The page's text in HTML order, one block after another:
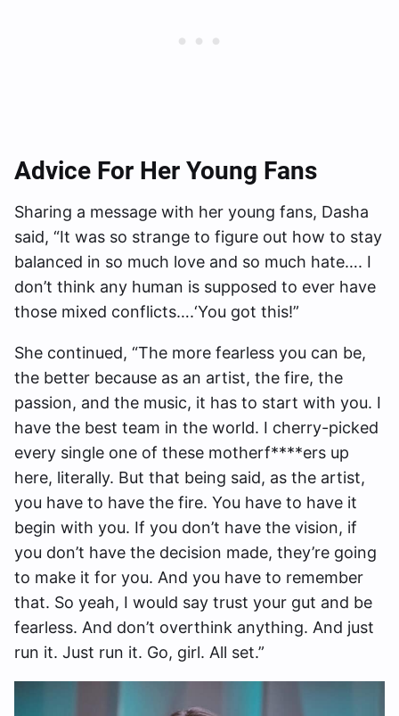
Advice For Her Young Fans
Sharing a message with her young fans, Dasha
said, “It was so strange to figure out how to stay
balanced in so much love and so much hate…. I
don’t think any human is supposed to ever have
those mixed conflicts….‘You got this!”
She continued, “The more fearless you can be,
the better because as an artist, the fire, the
passion, and the music, it has to start with you. I
have the best team in the world. I cherry-picked
every single one of these motherf****ers up
here, literally. But that being said, as the artist,
you have to have the fire. You have to have it
begin with you. If you don’t have the vision, if
you don’t have the decision made, they’re going
to make it for you. And you have to remember
that. So yeah, I would say trust your gut and be
fearless. And don’t overthink anything. And just
run it. Just run it. Go, girl. All set.”